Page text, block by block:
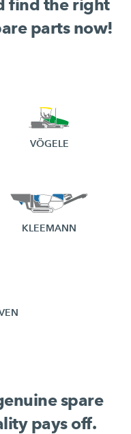
find the right
parts now!
VÖGELE
KLEEMANN
spare
pays off.